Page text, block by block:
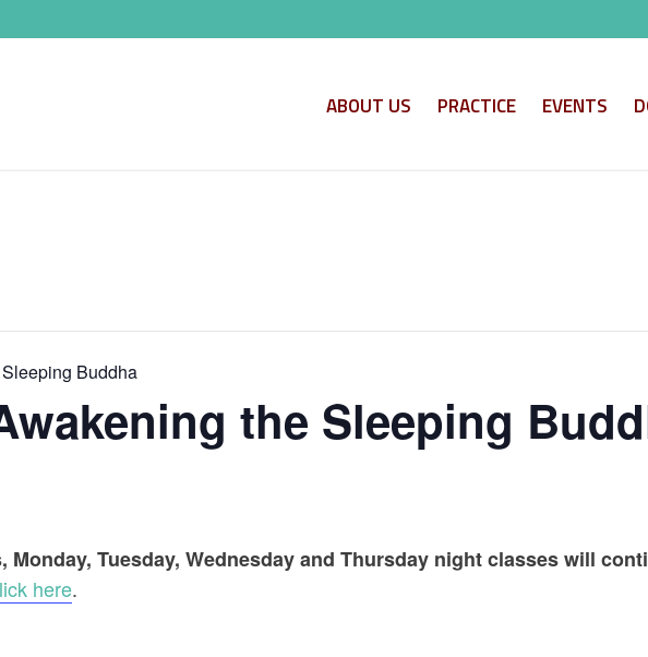
ABOUT US PRACTICE EVENTS
Buddha
the Sleeping
Tuesday, Wednesday and Thursday night classes will
here.